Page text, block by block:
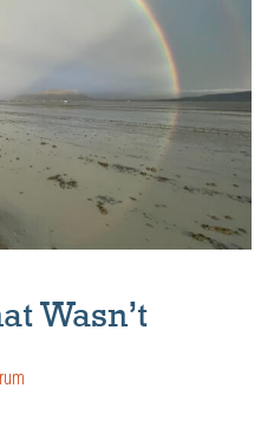
Wasn’t